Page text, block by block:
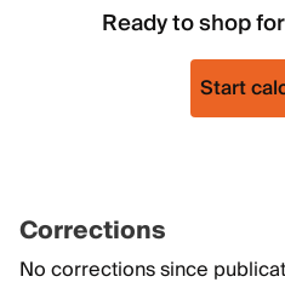
Ready to shop
Start
Corrections
No corrections since